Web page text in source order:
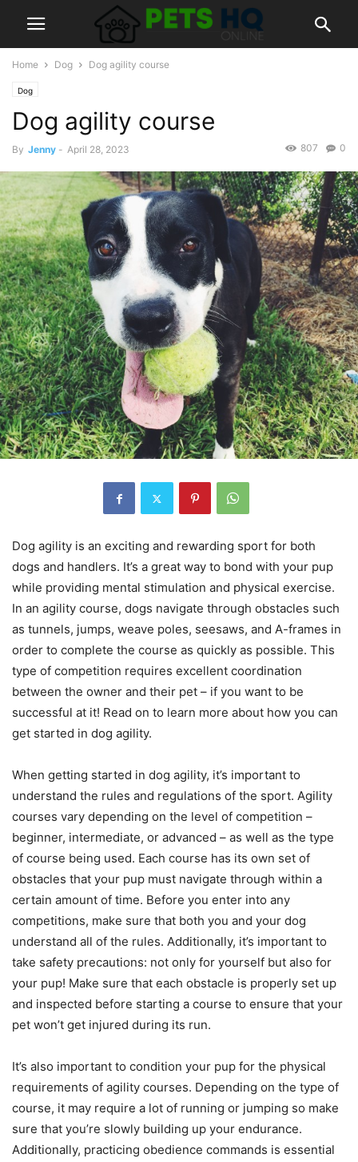
Home Dog Dog agility course
Dog
Dog agility course
By Jenny - April 28, 2023 0
807
Dog agility is an exciting and rewarding sport for both
dogs and handlers. It’s a great way to bond with your pup
while providing mental stimulation and physical exercise.
In an agility course, dogs navigate through obstacles such
as tunnels, jumps, weave poles, seesaws, and A-frames in
order to complete the course as quickly as possible. This
type of competition requires excellent coordination
between the owner and their pet – if you want to be
successful at it! Read on to learn more about how you can
get started in dog agility.
When getting started in dog agility, it’s important to
understand the rules and regulations of the sport. Agility
courses vary depending on the level of competition –
beginner, intermediate, or advanced – as well as the type
of course being used. Each course has its own set of
obstacles that your pup must navigate through within a
certain amount of time. Before you enter into any
competitions, make sure that both you and your dog
understand all of the rules. Additionally, it’s important to
take safety precautions: not only for yourself but also for
your pup! Make sure that each obstacle is properly set up
and inspected before starting a course to ensure that your
pet won’t get injured during its run.
It’s also important to condition your pup for the physical
requirements of agility courses. Depending on the type of
course, it may require a lot of running or jumping so make
sure that you’re slowly building up your endurance.
Additionally, practicing obedience commands is essential